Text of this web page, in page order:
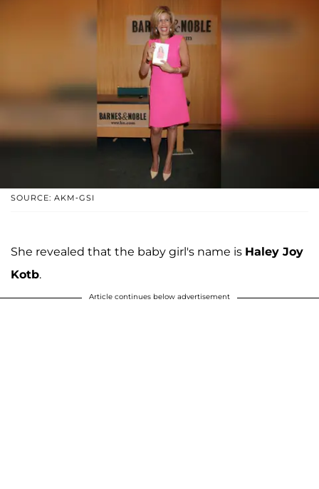
SOURCE: AKM-GSI
She revealed that the baby girl's name is Haley Joy
Kotb.
Article continues below advertisement